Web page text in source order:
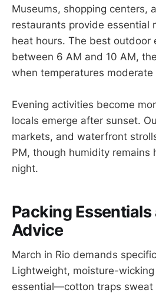
Museums, shopping centers,
restaurants provide essential
heat hours. The best outdoor
between 6 AM and 10 AM,
when temperatures moderate
Evening activities become
locals emerge after sunset.
markets, and waterfront
PM, though humidity remains
night.
Packing
Advice
March in Rio demands
Lightweight, moisture-
essential—cotton traps sweat